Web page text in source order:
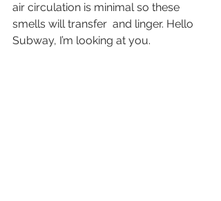
air circulation is minimal so these
smells will transfer  and linger. Hello
Subway, I’m looking at you.